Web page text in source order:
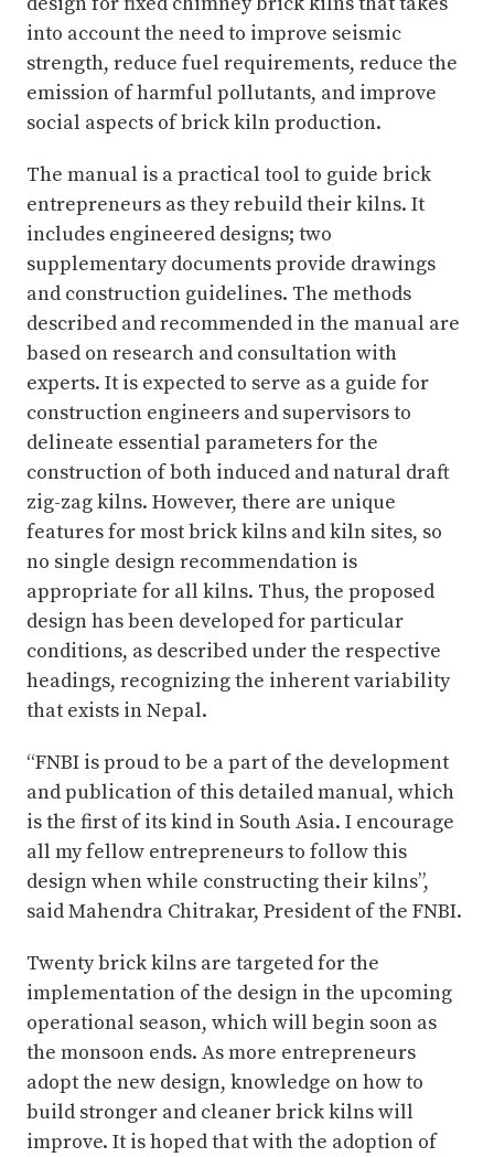
into account the need to improve seismic
strength, reduce fuel requirements, reduce the
emission of harmful pollutants, and improve
social aspects of brick kiln production.
The manual is a practical tool to guide brick
entrepreneurs as they rebuild their kilns. It
includes engineered designs; two
supplementary documents provide drawings
and construction guidelines. The methods
described and recommended in the manual are
based on research and consultation with
experts. It is expected to serve as a guide for
construction engineers and supervisors to
delineate essential parameters for the
construction of both induced and natural draft
zig-zag kilns. However, there are unique
features for most brick kilns and kiln sites, so
no single design recommendation is
appropriate for all kilns. Thus, the proposed
design has been developed for particular
conditions, as described under the respective
headings, recognizing the inherent variability
that exists in Nepal.
“FNBI is proud to be a part of the development
and publication of this detailed manual, which
is the first of its kind in South Asia. I encourage
all my fellow entrepreneurs to follow this
design when while constructing their kilns”,
said Mahendra Chitrakar, President of the FNBI.
Twenty brick kilns are targeted for the
implementation of the design in the upcoming
operational season, which will begin soon as
the monsoon ends. As more entrepreneurs
adopt the new design, knowledge on how to
build stronger and cleaner brick kilns will
improve. It is hoped that with the adoption of